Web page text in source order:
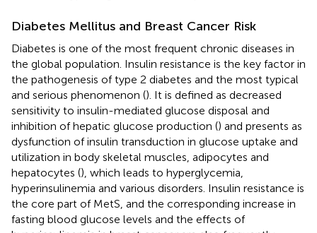
Diabetes Mellitus and Breast Cancer Risk
Diabetes is one of the most frequent chronic diseases in
the global population. Insulin resistance is the key factor in
the pathogenesis of type 2 diabetes and the most typical
and serious phenomenon (). It is defined as decreased
sensitivity to insulin-mediated glucose disposal and
inhibition of hepatic glucose production () and presents as
dysfunction of insulin transduction in glucose uptake and
utilization in body skeletal muscles, adipocytes and
hepatocytes (), which leads to hyperglycemia,
hyperinsulinemia and various disorders. Insulin resistance is
the core part of MetS, and the corresponding increase in
fasting blood glucose levels and the effects of